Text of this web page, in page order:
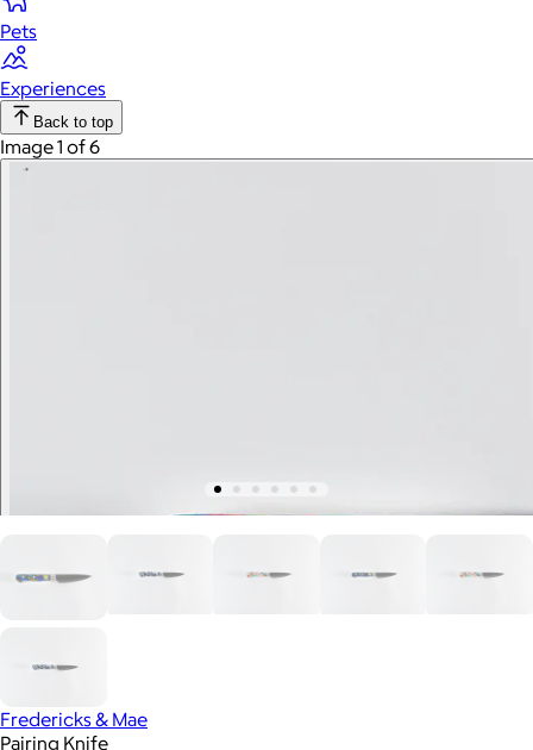
Pets
Experiences
Back to top
Image 1 of 6
Fredericks & Mae
Pairing Knife